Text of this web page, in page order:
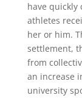
have quickly
athletes
her or him.
settlement,
from
an increase
university